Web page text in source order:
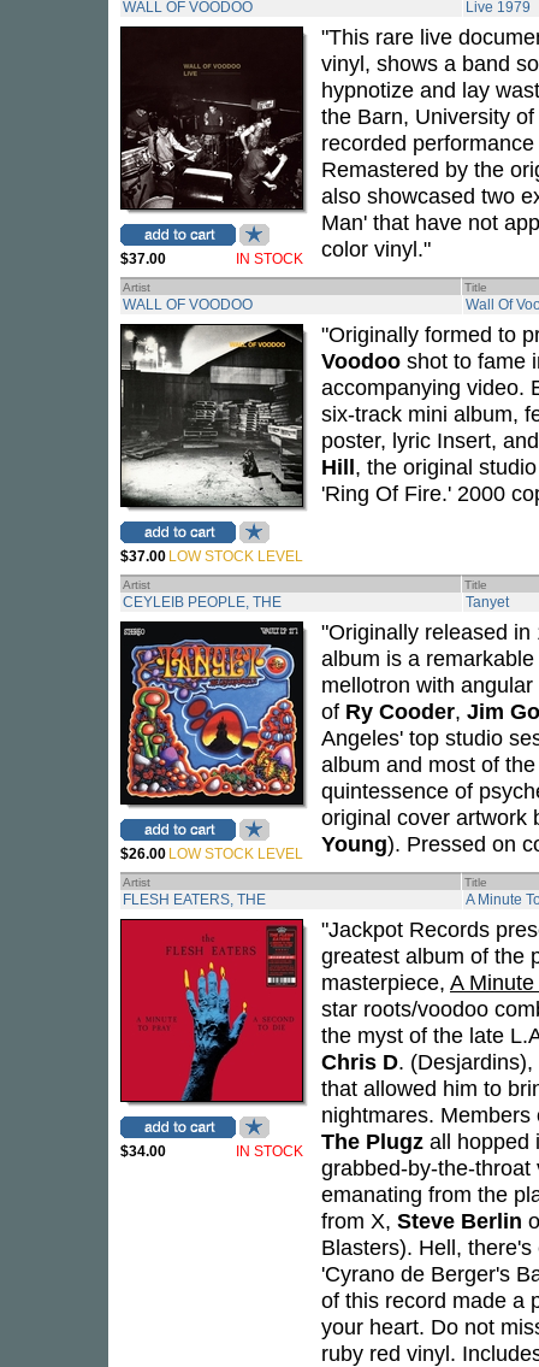
WALL OF VOODOO Live 1979
$37.00 IN STOCK
"This rare live
vinyl, shows a band
hypnotize and lay
the Barn, University
recorded
Remastered by the
also showcased two
Man' that have not
color vinyl."
Artist Title
WALL OF VOODOO Wall Of
$37.00 LOW STOCK LEVEL
"Originally formed to
Voodoo shot to fame
accompanying video.
six-track mini album,
poster, lyric Insert,
Hill, the original
'Ring Of Fire.' 2000
Artist Title
CEYLEIB PEOPLE, THE Tanyet
$26.00 LOW STOCK LEVEL
"Originally released
album is a
mellotron with
of Ry Cooder, Jim
Angeles' top studio
album and most of
quintessence of
original cover artwork
Young). Pressed on
Artist Title
FLESH EATERS, THE A Minute
$34.00 IN STOCK
"Jackpot Records
greatest album of the
masterpiece, A
star roots/voodoo
the myst of the late
Chris D.
that allowed him to
nightmares.
The Plugz all hopped
grabbed-by-the-
emanating from the
from X, Steve Berlin
Blasters). Hell,
'Cyrano de Berger's
of this record made a
your heart. Do not
ruby red vinyl.